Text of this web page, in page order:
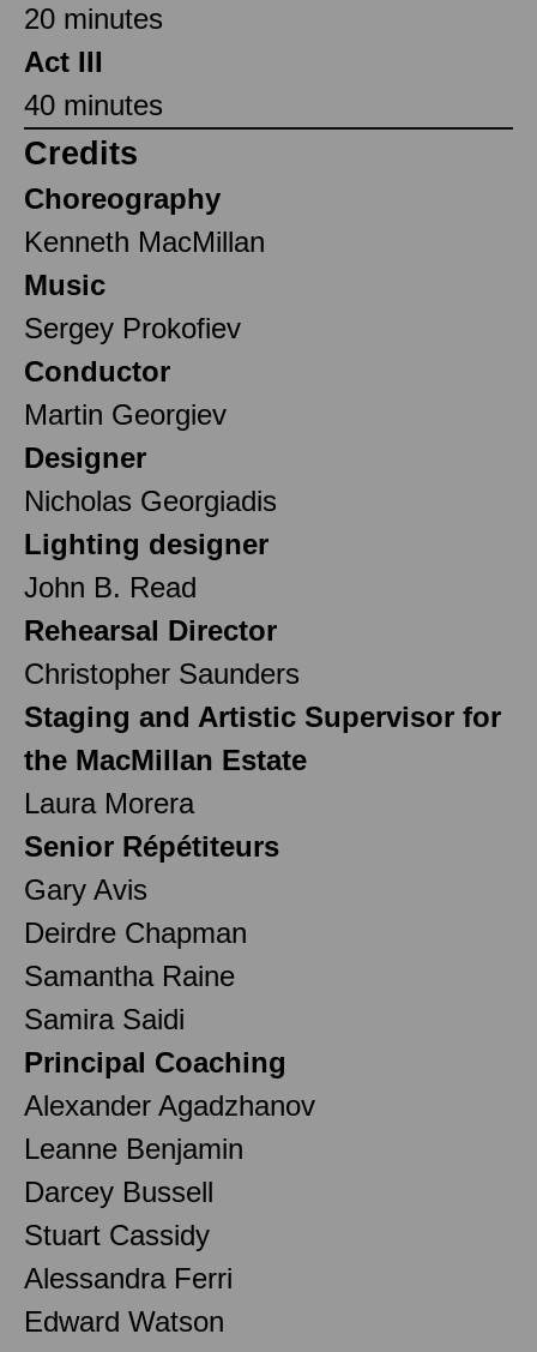
20 minutes
Act III
40 minutes
Credits
Choreography
Kenneth MacMillan
Music
Sergey Prokofiev
Conductor
Martin Georgiev
Designer
Nicholas Georgiadis
Lighting designer
John B. Read
Rehearsal Director
Christopher Saunders
Staging and Artistic Supervisor for
the MacMillan Estate
Laura Morera
Senior Répétiteurs
Gary Avis
Deirdre Chapman
Samantha Raine
Samira Saidi
Principal Coaching
Alexander Agadzhanov
Leanne Benjamin
Darcey Bussell
Stuart Cassidy
Alessandra Ferri
Edward Watson